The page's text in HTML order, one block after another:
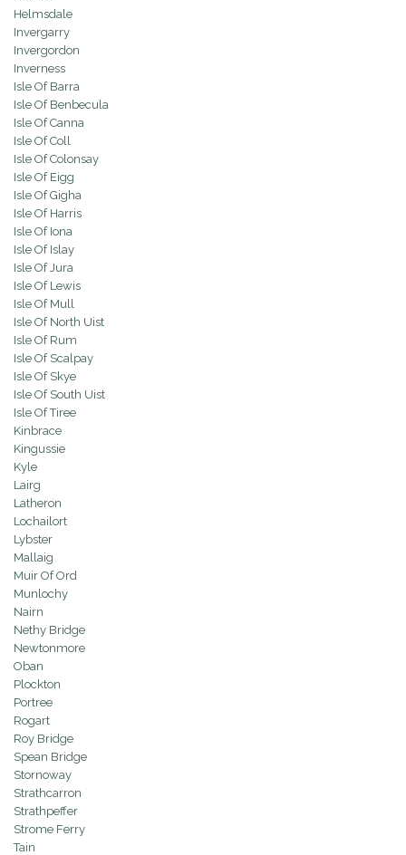
Helmsdale
Invergarry
Invergordon
Inverness
Isle Of Barra
Isle Of Benbecula
Isle Of Canna
Isle Of Coll
Isle Of Colonsay
Isle Of Eigg
Isle Of Gigha
Isle Of Harris
Isle Of Iona
Isle Of Islay
Isle Of Jura
Isle Of Lewis
Isle Of Mull
Isle Of North Uist
Isle Of Rum
Isle Of Scalpay
Isle Of Skye
Isle Of South Uist
Isle Of Tiree
Kinbrace
Kingussie
Kyle
Lairg
Latheron
Lochailort
Lybster
Mallaig
Muir Of Ord
Munlochy
Nairn
Nethy Bridge
Newtonmore
Oban
Plockton
Portree
Rogart
Roy Bridge
Spean Bridge
Stornoway
Strathcarron
Strathpeffer
Strome Ferry
Tain